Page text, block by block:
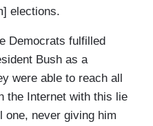
elections.
Democrats fulfilled
Bush as a
were able to reach all
the Internet with this lie
one, never giving him